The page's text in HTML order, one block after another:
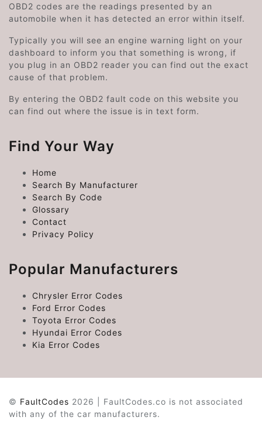
OBD2 codes are the readings presented by an
automobile when it has detected an error within itself.
Typically you will see an engine warning light on your
dashboard to inform you that something is wrong, if
you plug in an OBD2 reader you can find out the exact
cause of that problem.
By entering the OBD2 fault code on this website you
can find out where the issue is in text form.
Find Your Way
Home
Search By Manufacturer
Search By Code
Glossary
Contact
Privacy Policy
Popular Manufacturers
Chrysler Error Codes
Ford Error Codes
Toyota Error Codes
Hyundai Error Codes
Kia Error Codes
© FaultCodes 2026 | FaultCodes.co is not associated
with any of the car manufacturers.